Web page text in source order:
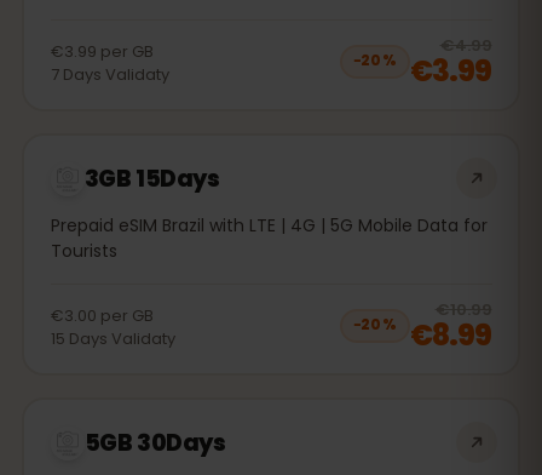
€3.99 per GB
7 Days Validaty
−20%
€4.99
€3.99
3GB 15Days
Prepaid eSIM Brazil with LTE | 4G | 5G Mobile Data for
Tourists
€3.00 per GB
15 Days Validaty
−20%
€10.99
€8.99
5GB 30Days